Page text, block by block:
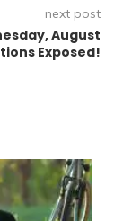
next post
August
Exposed!